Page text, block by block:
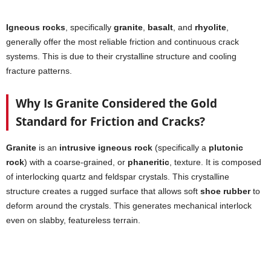
Igneous rocks , specifically granite basalt , and rhyolite
generally offer the most reliable friction and continuous crack
systems. This is due to their crystalline structure and cooling
fracture patterns.
Why Is Granite Considered the Gold
Standard for Friction and Cracks?
Granite is an intrusive igneous rock (specifically a plutonic
rock) with a coarse-grained, or phaneritic , texture. It is composed
of interlocking quartz and feldspar crystals. This crystalline
structure creates a rugged surface that allows soft shoe rubberto
deform around the crystals. This generates mechanical interlock
even on slabby, featureless terrain.